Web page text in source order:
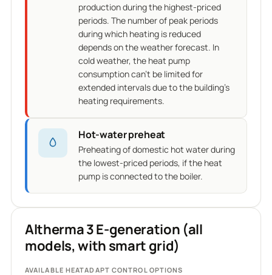
production during the highest-priced
periods. The number of peak periods
during which heating is reduced
depends on the weather forecast. In
cold weather, the heat pump
consumption can't be limited for
extended intervals due to the building's
heating requirements.
Hot-water preheat
Preheating of domestic hot water during
the lowest-priced periods, if the heat
pump is connected to the boiler.
Altherma 3 E-generation (all
models, with smart grid)
AVAILABLE HEATADAPT CONTROL OPTIONS